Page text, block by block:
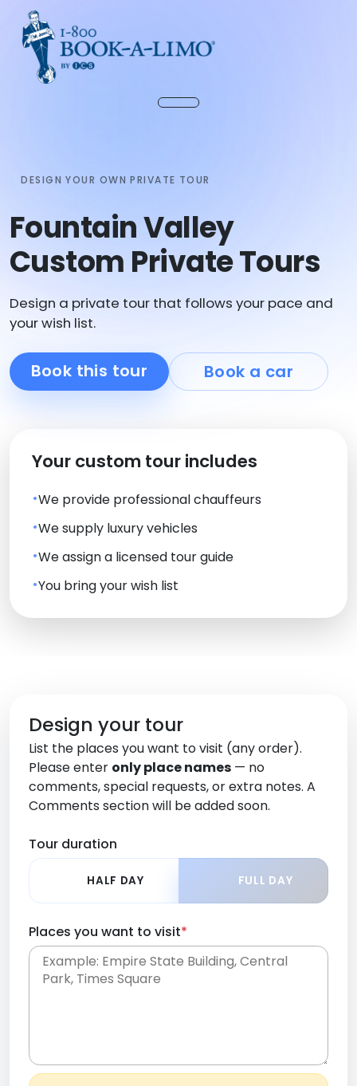
DESIGN YOUR OWN PRIVATE TOUR
Fountain Valley
Custom Private Tours
Design a private tour that follows your pace and
your wish list.
Book this tour Book a car
Your custom tour includes
We provide professional chauffeurs
We supply luxury vehicles
We assign a licensed tour guide
You bring your wish list
Design your tour
List the places you want to visit (any order).
Please enter only place names — no
comments, special requests, or extra notes. A
Comments section will be added soon.
Tour duration
HALF DAY FULL DAY
Places you want to visit*